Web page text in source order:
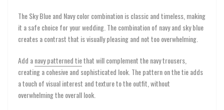
The Sky Blue and Navy color combination is classic and timeless, making
it a safe choice for your wedding. The combination of navy and sky blue
creates a contrast that is visually pleasing and not too overwhelming.
Add anavy patterned tiethat will complement the navy trousers,
creating a cohesive and sophisticated look. The pattern on the tie adds
a touch of visual interest and texture to the outfit, without
overwhelming the overall look.